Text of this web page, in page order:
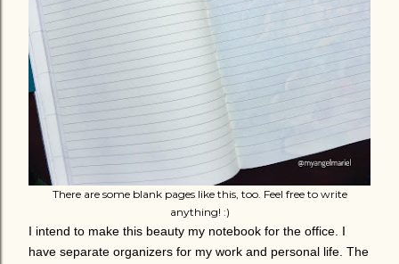
There are some blank pages like this, too. Feel free to write
anything! :)
I intend to make this beauty my notebook for the office. I
have separate organizers for my work and personal life. The